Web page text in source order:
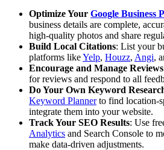
Optimize Your Google Business
business details are complete,
high-quality photos and share
Build Local Citations: List your
platforms likeYelp, Houzz, Angi,
Encourage and Manage Reviews
for reviews and respond to all
Do Your Own Keyword
Keyword Plannerto find location-
integrate them into your website.
Track Your SEO Results: Use
Analytics and Search Console to
make data-driven adjustments.